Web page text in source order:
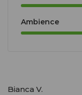
Ambience
Bianca V.